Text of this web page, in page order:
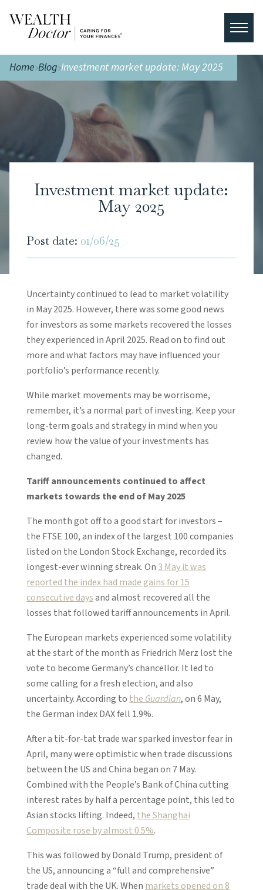
Home Blog Investment market update: May 2025
Investment market update:
May 2025
Post date: 01/06/25
Uncertainty continued to lead to market volatility
in May 2025. However, there was some good news
for investors as some markets recovered the losses
they experienced in April 2025. Read on to find out
more and what factors may have influenced your
portfolio’s performance recently.
While market movements may be worrisome,
remember, it’s a normal part of investing. Keep your
long-term goals and strategy in mind when you
review how the value of your investments has
changed.
Tariff announcements continued to affect
markets towards the end of May 2025
The month got off to a good start for investors –
the FTSE 100, an index of the largest 100 companies
listed on the London Stock Exchange, recorded its
longest-ever winning streak. On 3 May it was
reported the index had made gains for 15
consecutive daysand almost recovered all the
losses that followed tariff announcements in April.
The European markets experienced some volatility
at the start of the month as Friedrich Merz lost the
vote to become Germany’s chancellor. It led to
some calling for a fresh election, and also
uncertainty. According to the Guardian, on 6 May,
the German index DAX fell 1.9%.
After a tit-for-tat trade war sparked investor fear in
April, many were optimistic when trade discussions
between the US and China began on 7 May.
Combined with the People’s Bank of China cutting
interest rates by half a percentage point, this led to
Asian stocks lifting. Indeed, the Shanghai
Composite rose by almost 0.5%.
This was followed by Donald Trump, president of
the US, announcing a “full and comprehensive”
trade deal with the UK. When markets opened on 8